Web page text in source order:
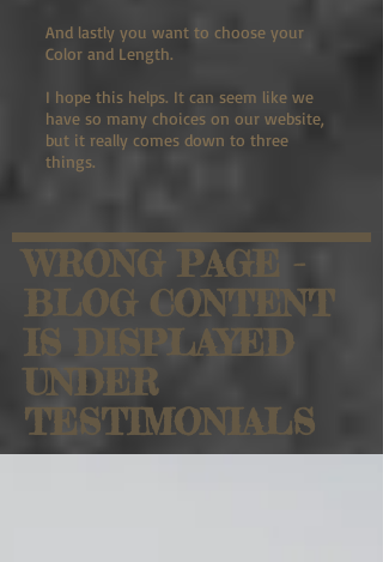
And lastly you want to choose your
Color and Length.
I hope this helps. It can seem like we
have so many choices on our website,
but it really comes down to three
things.
WRONG PAGE -
BLOG CONTENT
IS DISPLAYED
UNDER
TESTIMONIALS